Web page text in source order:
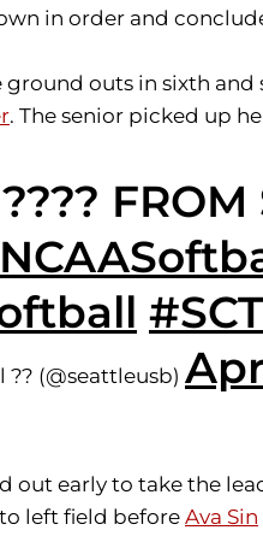
in order and
outs in sixth
. The senior picked up
(@seattleusb)
out early to take the
left field before Ava Sin